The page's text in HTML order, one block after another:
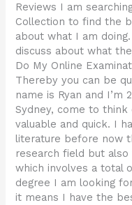
Reviews I am
Collection to find the
about what I am
discuss about what
Do My Online
Thereby you can be
name is Ryan and
Sydney, come to
valuable and quick. I
literature before now
research field but
which involves a total
degree I am looking
it means I have the